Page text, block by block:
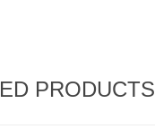
PRODUCTS